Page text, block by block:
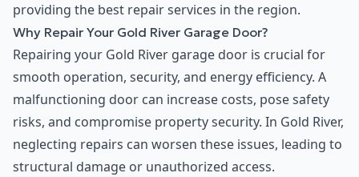
providing the best repair services in the region.
Why Repair Your Gold River Garage Door?
Repairing your Gold River garage door is crucial for
smooth operation, security, and energy efficiency. A
malfunctioning door can increase costs, pose safety
risks, and compromise property security. In Gold River,
neglecting repairs can worsen these issues, leading to
structural damage or unauthorized access.